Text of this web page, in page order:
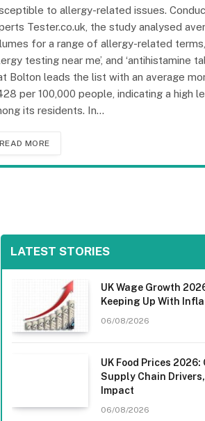
to allergy-related issues.
Tester.co.uk, the study analysed
for a range of allergy-related terms,
testing near me’, and ‘antihistamine
Bolton leads the list with an average
per 100,000 people, indicating a high
its residents. In…
READ MORE
LATEST STORIES
UK Wage Growth
Keeping Up With
06/08/2026
UK Food Prices
Supply Chain
Impact
06/08/2026